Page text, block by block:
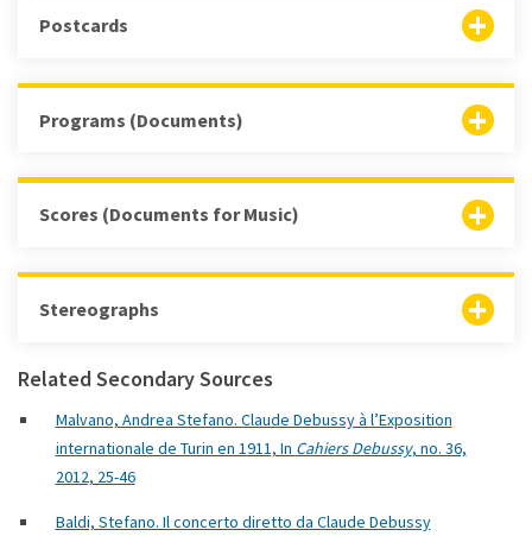
Postcards
Programs (Documents)
Scores (Documents for Music)
Stereographs
Related Secondary Sources
Malvano, Andrea Stefano. Claude Debussy à l’Exposition
internationale de Turin en 1911, In Cahiers Debussy, no. 36,
2012, 25-46
Baldi, Stefano. Il concerto diretto da Claude Debussy